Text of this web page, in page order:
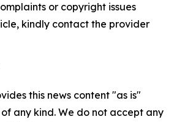
or copyright issues
kindly contact the provider
this news content "as is"
any kind. We do not accept any